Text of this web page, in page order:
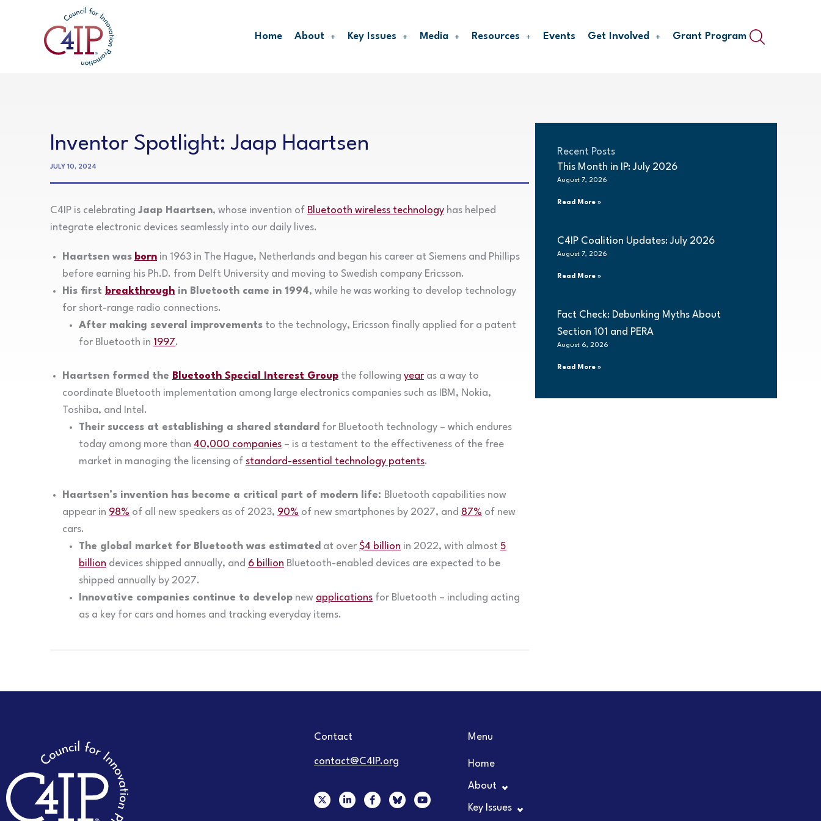
Home About Key Issues Media Resources Events Get Involved Grant Program
Inventor Spotlight: Jaap Haartsen
JULY 10, 2024
C4IP is celebrating Jaap Haartsen, whose invention of Bluetooth wireless technology has helped
integrate electronic devices seamlessly into our daily lives.
Haartsen was born in 1963 in The Hague, Netherlands and began his career at Siemens and Phillips
before earning his Ph.D. from Delft University and moving to Swedish company Ericsson.
His first breakthrough in Bluetooth came in 1994, while he was working to develop technology
for short-range radio connections.
After making several improvements to the technology, Ericsson finally applied for a patent
for Bluetooth in 1997.
Haartsen formed the Bluetooth Special Interest Group the following year as a way to
coordinate Bluetooth implementation among large electronics companies such as IBM, Nokia,
Toshiba, and Intel.
Their success at establishing a shared standard for Bluetooth technology – which endures
today among more than 40,000 companies – is a testament to the effectiveness of the free
market in managing the licensing of standard-essential technology patents.
Haartsen’s invention has become a critical part of modern life: Bluetooth capabilities now
appear in 98% of all new speakers as of 2023, 90% of new smartphones by 2027, and 87% of new
cars.
The global market for Bluetooth was estimated at over $4 billion in 2022, with almost 5
billion devices shipped annually, and 6 billion Bluetooth-enabled devices are expected to be
shipped annually by 2027.
Innovative companies continue to develop new applications for Bluetooth – including acting
as a key for cars and homes and tracking everyday items.
Recent Posts
This Month in IP: July 2026
August 7, 2026
Read More »
C4IP Coalition Updates: July 2026
August 7, 2026
Read More »
Fact Check: Debunking Myths About
Section 101 and PERA
August 6, 2026
Read More »
Contact
contact@C4IP.org
X
-
i
F
a
Y
o
Menu
Home
About
Key Issues